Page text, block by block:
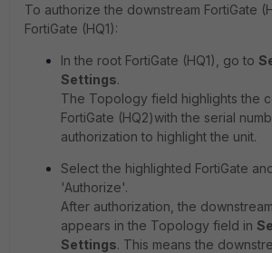
To authorize the downstream FortiGate
FortiGate (HQ1):
In the root FortiGate (HQ1), go to
Settings.
The Topology field highlights the
FortiGate (HQ2)with the serial
authorization to highlight the unit.
Select the highlighted FortiGate
'Authorize'.
After authorization, the
appears in the Topology field in
Settings. This means the